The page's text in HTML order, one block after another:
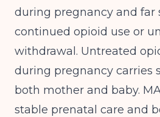
during pregnancy and far
continued opioid use or
withdrawal. Untreated
during pregnancy carries
both mother and baby.
stable prenatal care and